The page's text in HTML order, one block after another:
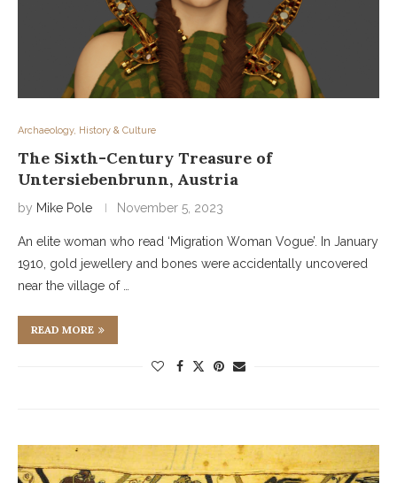
Archaeology, History & Culture
The Sixth-Century Treasure of
Untersiebenbrunn, Austria
by Mike Pole November 5, 2023
An elite woman who read ‘Migration Woman Vogue’. In January
1910, gold jewellery and bones were accidentally uncovered
near the village of …
READ MORE